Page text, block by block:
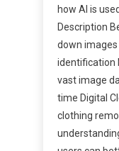
how AI is
Description
down
identification
vast image
time Digital
clothing